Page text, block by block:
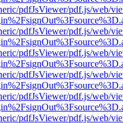
pdfJsViewer/pdf.js/web/
pdfJsViewer/pdf.js/web/
pdfJsViewer/pdf.js/web/
pdfJsViewer/pdf.js/web/
pdfJsViewer/pdf.js/web/
pdfJsViewer/pdf.js/web/